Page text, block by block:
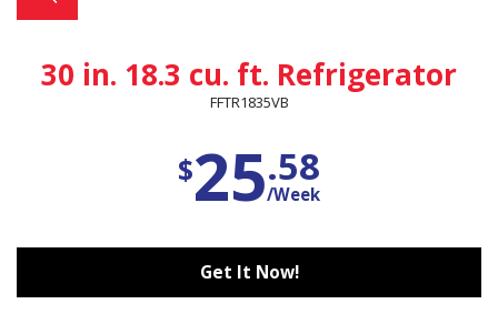
30 in. 18.3 cu. ft. Refrigerator
FFTR1835VB
$25.58
/Week
Get It Now!